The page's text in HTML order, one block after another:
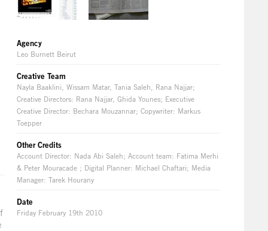
Agency
Leo Burnett Beirut
Creative Team
Nayla Baaklini, Wissam Matar, Tania Saleh, Rana Najjar;
Creative Directors: Rana Najjar, Ghida Younes; Executive
Creative Director: Bechara Mouzannar; Copywriter: Markus
Toepper
Other Credits
Account Director: Nada Abi Saleh; Account team: Fatima Merhi
& Peter Mouracade ; Digital Planner: Michael Chaftari; Media
Manager: Tarek Hourany
Date
Friday February 19th 2010